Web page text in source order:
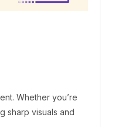
Whether you’re
sharp visuals and